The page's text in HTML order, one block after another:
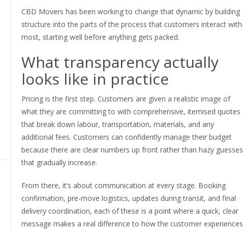
CBD Movers has been working to change that dynamic by building
structure into the parts of the process that customers interact with
most, starting well before anything gets packed.
What transparency actually
looks like in practice
Pricing is the first step. Customers are given a realistic image of
what they are committing to with comprehensive, itemised quotes
that break down labour, transportation, materials, and any
additional fees. Customers can confidently manage their budget
because there are clear numbers up front rather than hazy guesses
that gradually increase.
From there, it’s about communication at every stage. Booking
confirmation, pre-move logistics, updates during transit, and final
delivery coordination, each of these is a point where a quick, clear
message makes a real difference to how the customer experiences